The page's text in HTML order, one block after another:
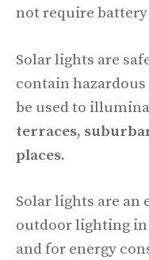
not require
Solar lights are
contain
be used to
terraces,
places.
Solar lights are
outdoor lighting
and for energy